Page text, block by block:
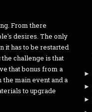
From there
desires. The only
it has to be restarted
challenge is that
that bonus from a
main event and a
to upgrade
►
►
►